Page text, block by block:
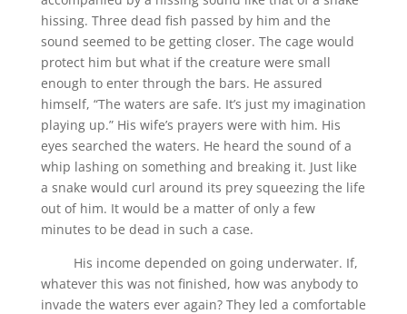
hissing. Three dead fish passed by him and the
sound seemed to be getting closer. The cage would
protect him but what if the creature were small
enough to enter through the bars. He assured
himself, “The waters are safe. It’s just my imagination
playing up.” His wife’s prayers were with him. His
eyes searched the waters. He heard the sound of a
whip lashing on something and breaking it. Just like
a snake would curl around its prey squeezing the life
out of him. It would be a matter of only a few
minutes to be dead in such a case.
His income depended on going underwater. If,
whatever this was not finished, how was anybody to
invade the waters ever again? They led a comfortable